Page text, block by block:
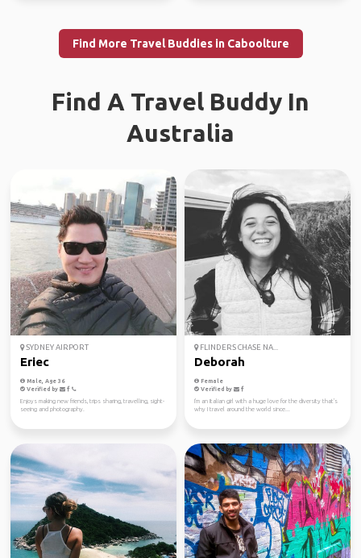
Find More Travel Buddies in Caboolture
Find A Travel Buddy In
Australia
SYDNEY AIRPORT
Eriec
Male, Age 36
Verified by
Enjoys making new friends, trips sharing, travelling, sight-
seeing and photography.
FLINDERS CHASE NA...
Deborah
Female
Verified by
I'm an Italian girl with a huge love for the diversity that's
why I travel around the world since...